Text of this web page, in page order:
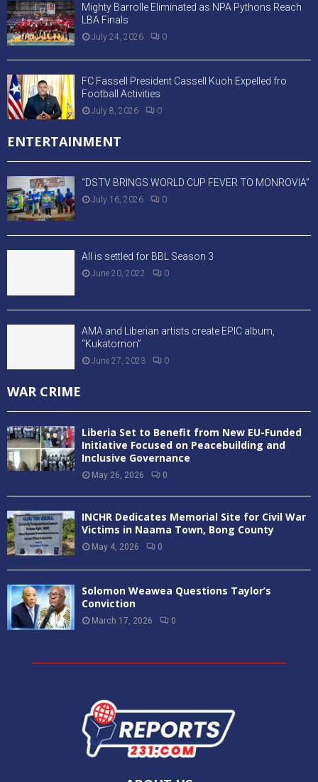
Mighty Barrolle Eliminated as NPA Pythons Reach
LBA Finals
July 24, 2026 0
FC Fassell President Cassell Kuoh Expelled fro
Football Activities
July 8, 2026 0
ENTERTAINMENT
“DSTV BRINGS WORLD CUP FEVER TO MONROVIA”
July 16, 2026 0
All is settled for BBL Season 3
June 20, 2022 0
AMA and Liberian artists create EPIC album,
“Kukatornon”
June 27, 2023 0
WAR CRIME
Liberia Set to Benefit from New EU-Funded
Initiative Focused on Peacebuilding and
Inclusive Governance
May 26, 2026 0
INCHR Dedicates Memorial Site for Civil War
Victims in Naama Town, Bong County
May 4, 2026 0
Solomon Weawea Questions Taylor’s
Conviction
March 17, 2026 0